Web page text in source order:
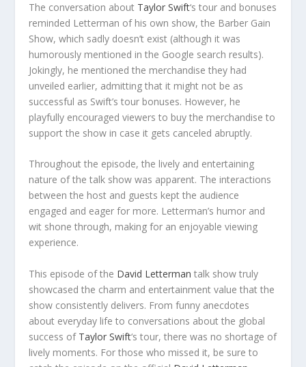
The conversation about Taylor Swift‘s tour and bonuses
reminded Letterman of his own show, the Barber Gain
Show, which sadly doesn’t exist (although it was
humorously mentioned in the Google search results).
Jokingly, he mentioned the merchandise they had
unveiled earlier, admitting that it might not be as
successful as Swift’s tour bonuses. However, he
playfully encouraged viewers to buy the merchandise to
support the show in case it gets canceled abruptly.
Throughout the episode, the lively and entertaining
nature of the talk show was apparent. The interactions
between the host and guests kept the audience
engaged and eager for more. Letterman’s humor and
wit shone through, making for an enjoyable viewing
experience.
This episode of the David Letterman talk show truly
showcased the charm and entertainment value that the
show consistently delivers. From funny anecdotes
about everyday life to conversations about the global
success of Taylor Swift‘s tour, there was no shortage of
lively moments. For those who missed it, be sure to